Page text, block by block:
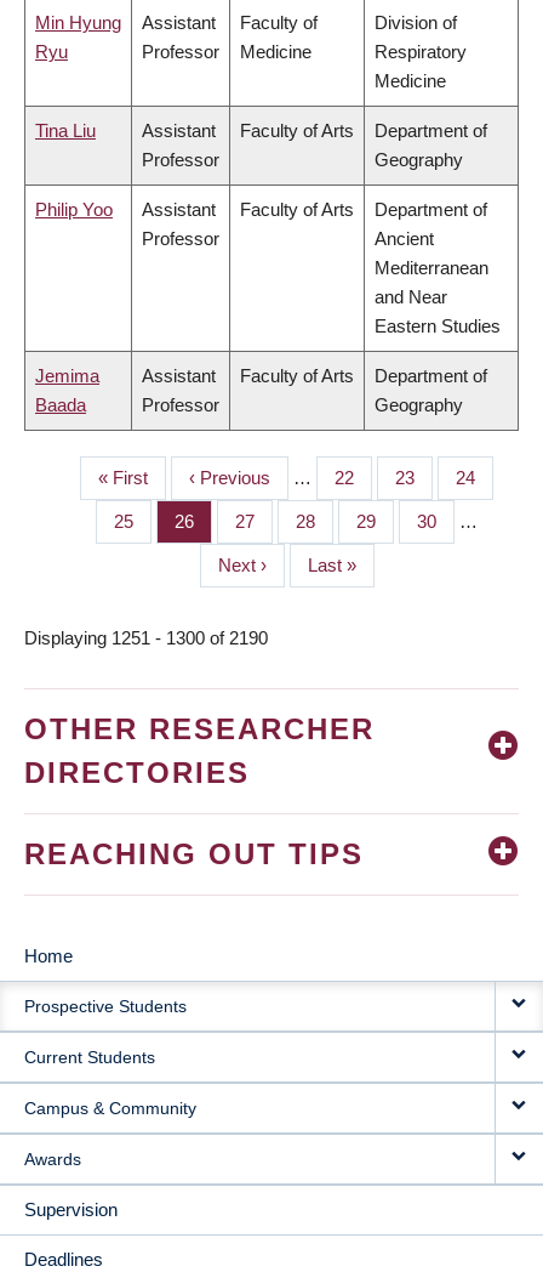
Min Hyung
Ryu
Assistant
Professor
Faculty of
Medicine
Division of
Respiratory
Medicine
Tina Liu
Assistant
Professor
Faculty of Arts
Department of
Geography
Philip Yoo
Assistant
Professor
Faculty of Arts
Department of
Ancient
Mediterranean
and Near
Eastern Studies
Jemima
Baada
Assistant
Professor
Faculty of Arts
Department of
Geography
PAGINATION
First
page
« First
Previous
page
‹ Previous … Page
22 Page
23 Page
24
Page
25 Page
26 Page
27 Page
28 Page
29 Page
30 …
Next
page
Next ›
Last
page
Last »
Displaying 1251 - 1300 of 2190
OTHER RESEARCHER
DIRECTORIES
REACHING OUT TIPS
MAIN
NAVIGATION
Home
Prospective Students
Current Students
Campus & Community
Awards
Supervision
Deadlines